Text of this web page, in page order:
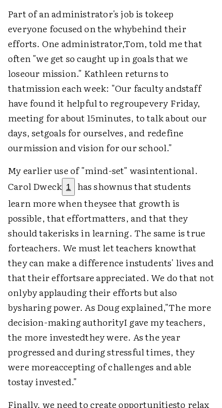
Part of an administrator's job is tokeep
everyone focused on the whybehind their
efforts. One administrator,Tom, told me that
often "we get so caught up in goals that we
loseour mission." Kathleen returns to
thatmission each week: "Our faculty andstaff
have found it helpful to regroupevery Friday,
meeting for about 15minutes, to talk about our
days, setgoals for ourselves, and redefine
ourmission and vision for our school."
My earlier use of "mind-set" wasintentional.
Carol Dweck 1
has shownus that students
learn more when theysee that growth is
possible, that effortmatters, and that they
should takerisks in learning. The same is true
forteachers. We must let teachers knowthat
they can make a difference instudents' lives and
that their effortsare appreciated. We do that not
onlyby applauding their efforts but also
bysharing power. As Doug explained,"The more
decision-making authorityI gave my teachers,
the more investedthey were. As the year
progressed and during stressful times, they
were moreaccepting of challenges and able
tostay invested."
Finally, we need to create opportunitiesto relax